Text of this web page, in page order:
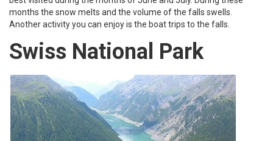
months the snow melts and the volume of the falls swells.
Another activity you can enjoy is the boat trips to the falls.
Swiss National Park